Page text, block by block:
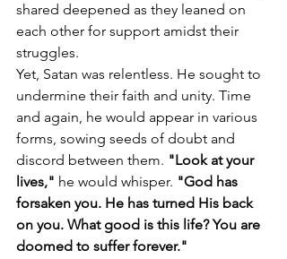
shared deepened as they leaned on
each other for support amidst their
struggles.
Yet, Satan was relentless. He sought to
undermine their faith and unity. Time
and again, he would appear in various
forms, sowing seeds of doubt and
discord between them. "Look at your
lives," he would whisper. "God has
forsaken you. He has turned His back
on you. What good is this life? You are
doomed to suffer forever."